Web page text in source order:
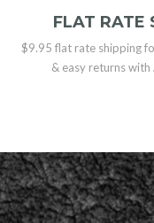
FLAT RATE
$9.95 flat rate shipping
& easy returns